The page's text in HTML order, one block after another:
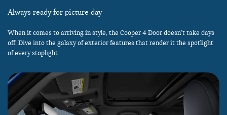
Always ready for picture day
When it comes to arriving in style, the Cooper 4 Door doesn’t take days
off. Dive into the galaxy of exterior features that render it the spotlight
of every stoplight.